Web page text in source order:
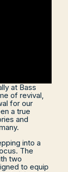
at Bass
of revival,
for our
a true
and
into a
The
two
to equip